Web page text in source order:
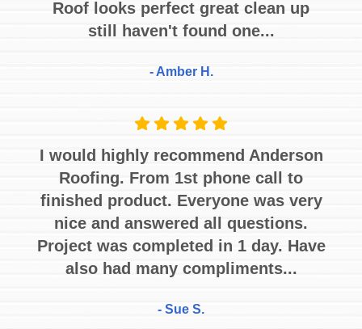
Roof looks perfect great clean up
still haven't found one...
- Amber H.
I would highly recommend Anderson
Roofing. From 1st phone call to
finished product. Everyone was very
nice and answered all questions.
Project was completed in 1 day. Have
also had many compliments...
- Sue S.